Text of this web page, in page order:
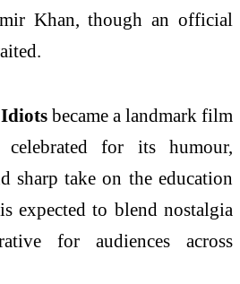
Khan, though an official
became a landmark film
for its humour,
sharp take on the education
expected to blend nostalgia
for audiences across